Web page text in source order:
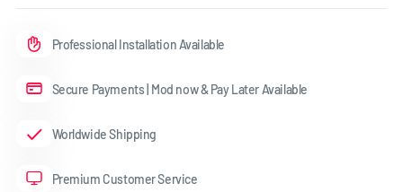
Professional Installation Available
Secure Payments | Mod now & Pay Later Available
Worldwide Shipping
Premium Customer Service